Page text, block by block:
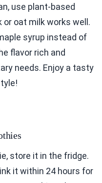
use plant-based
or oat milk works well.
syrup instead of
flavor rich and
needs. Enjoy a tasty
store it in the fridge.
it within 24 hours for